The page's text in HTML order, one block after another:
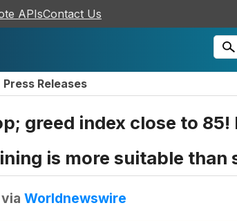
APIsContact Us
Press Releases
greed index close to 85!
is more suitable
via Worldnewswire